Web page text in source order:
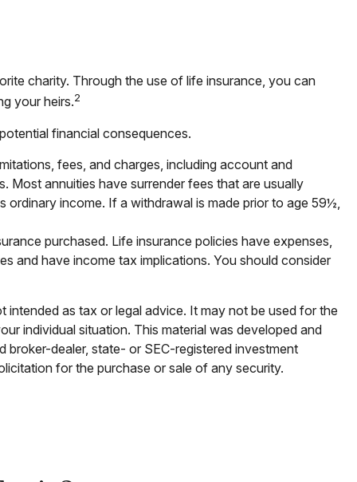
charity. Through the use of life insurance, you can
your heirs.2
financial consequences.
fees, and charges, including account and
Most annuities have surrender fees that are usually
income. If a withdrawal is made prior to age 59½,
purchased. Life insurance policies have expenses,
and have income tax implications. You should consider
as tax or legal advice. It may not be used for the
individual situation. This material was developed and
dealer, state- or SEC-registered investment
for the purchase or sale of any security.